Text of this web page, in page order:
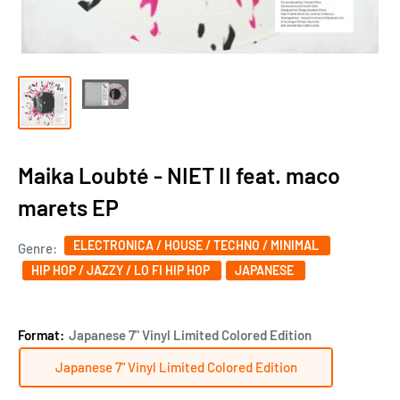
Maika Loubté - NIET II feat. maco
marets EP
Genre:
ELECTRONICA / HOUSE / TECHNO / MINIMAL
HIP HOP / JAZZY / LO FI HIP HOP
JAPANESE
Format: Japanese 7" Vinyl Limited Colored Edition
Japanese 7" Vinyl Limited Colored Edition